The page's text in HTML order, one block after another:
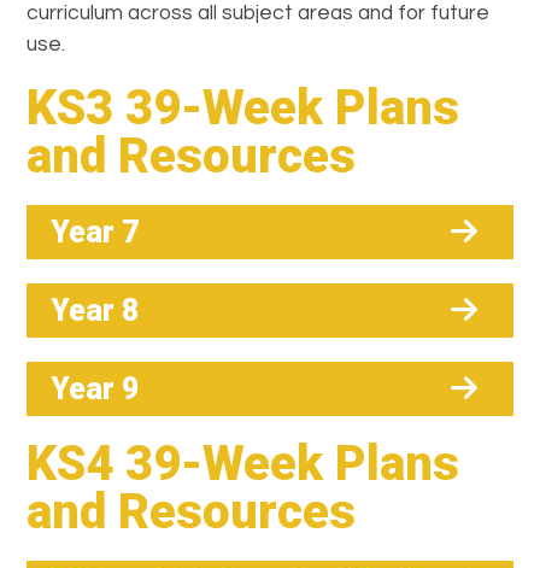
curriculum across all subject areas and for future
use.
KS3 39-Week Plans
and Resources
Year 7
Year 8
Year 9
KS4 39-Week Plans
and Resources